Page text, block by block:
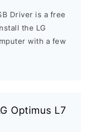
Driver is a free
the LG
with a few
Optimus L7